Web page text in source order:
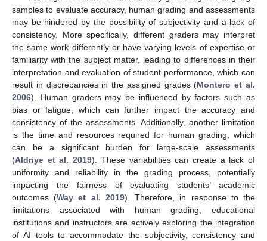
samples to evaluate accuracy, human grading and assessments
may be hindered by the possibility of subjectivity and a lack of
consistency. More specifically, different graders may interpret
the same work differently or have varying levels of expertise or
familiarity with the subject matter, leading to differences in their
interpretation and evaluation of student performance, which can
result in discrepancies in the assigned grades (Montero et al.
2006). Human graders may be influenced by factors such as
bias or fatigue, which can further impact the accuracy and
consistency of the assessments. Additionally, another limitation
is the time and resources required for human grading, which
can be a significant burden for large-scale assessments
(Aldriye et al. 2019). These variabilities can create a lack of
uniformity and reliability in the grading process, potentially
impacting the fairness of evaluating students’ academic
outcomes (Way et al. 2019). Therefore, in response to the
limitations associated with human grading, educational
institutions and instructors are actively exploring the integration
of AI tools to accommodate the subjectivity, consistency and